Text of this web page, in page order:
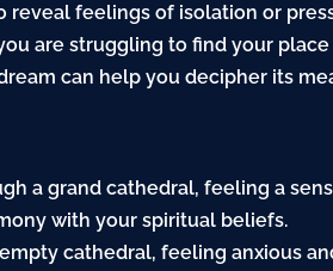
reveal feelings of isolation or
are struggling to find your
can help you decipher its
a grand cathedral, feeling a
with your spiritual beliefs.
cathedral, feeling anxious